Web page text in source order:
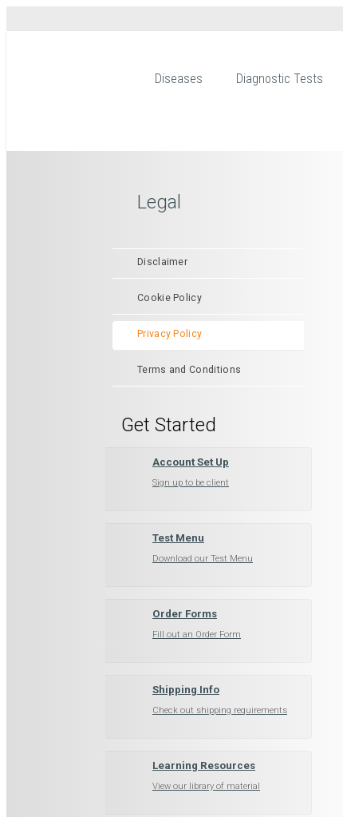
Diseases Diagnostic Tests
Legal
Disclaimer
Cookie Policy
Privacy Policy
Terms and Conditions
Get Started
Account Set Up
Sign up to be client
Test Menu
Download our Test Menu
Order Forms
Fill out an Order Form
Shipping Info
Check out shipping requirements
Learning Resources
View our library of material